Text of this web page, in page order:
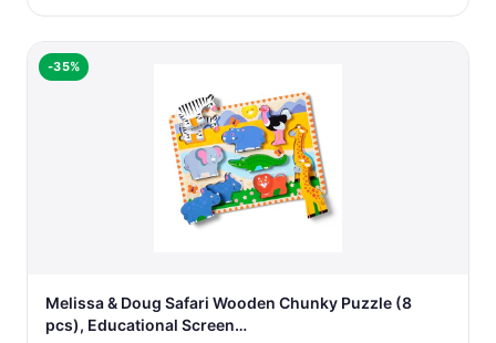
-35%
Melissa & Doug Safari Wooden Chunky Puzzle (8
pcs), Educational Screen…